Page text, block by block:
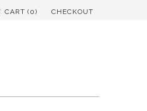
CART (0) CHECKOUT